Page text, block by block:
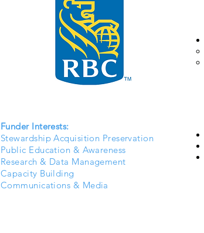
Funder Interests:
Stewardship Acquisition Preservation
Public Education & Awareness
Research & Data Management
Capacity Building
Communications & Media